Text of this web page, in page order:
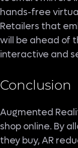
hands-free
Retailers that
will be ahead of
interactive and
Conclusion
Augmented
shop online. By
they buy, AR